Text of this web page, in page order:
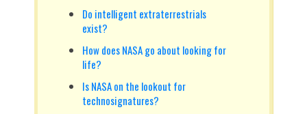
Do intelligent extraterrestrials
exist?
How does NASA go about looking for
life?
Is NASA on the lookout for
technosignatures?